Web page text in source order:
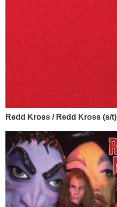
Redd Kross / Redd Kross (s/t)